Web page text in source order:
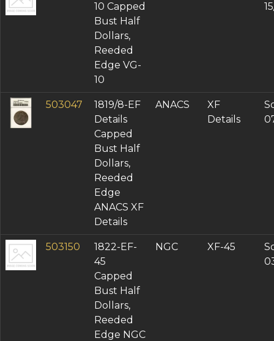
10 Capped
Bust Half
Dollars,
Reeded
Edge VG-
10
503047
1819/8-EF
Details
Capped
Bust Half
Dollars,
Reeded
Edge
ANACS XF
Details
ANACS
XF
Details
503150
1822-EF-
45
Capped
Bust Half
Dollars,
Reeded
Edge NGC
NGC XF-45